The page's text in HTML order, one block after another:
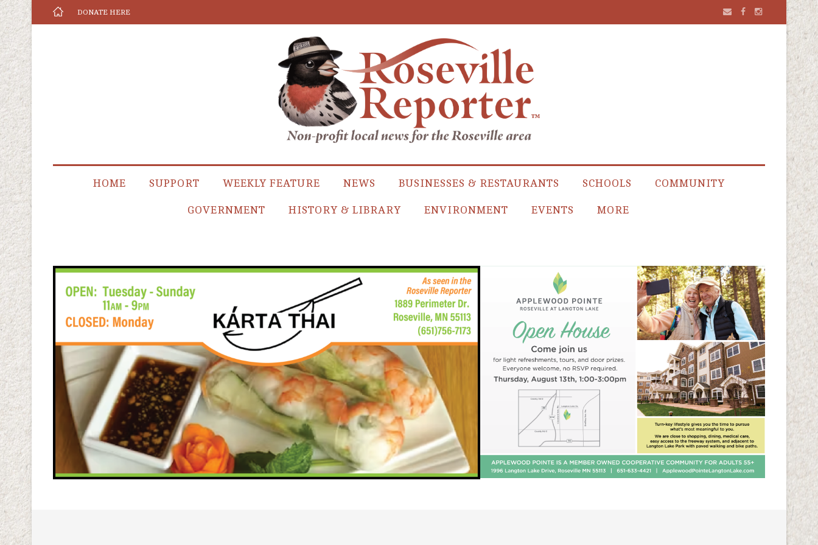
DONATE HERE
HOME SUPPORT WEEKLY FEATURE NEWS BUSINESSES & RESTAURANTS SCHOOLS COMMUNITY
GOVERNMENT HISTORY & LIBRARY ENVIRONMENT EVENTS MORE